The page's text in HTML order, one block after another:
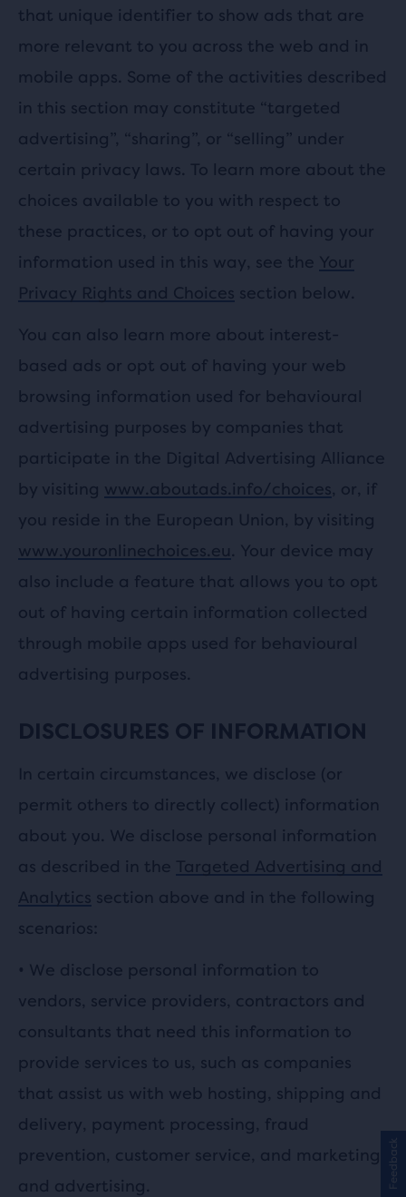
that unique identifier to show ads that are
more relevant to you across the web and in
mobile apps. Some of the activities described
in this section may constitute “targeted
advertising”, “sharing”, or “selling” under
certain privacy laws. To learn more about the
choices available to you with respect to
these practices, or to opt out of having your
information used in this way, see the Your
Privacy Rights and Choices section below.
You can also learn more about interest-
based ads or opt out of having your web
browsing information used for behavioural
advertising purposes by companies that
participate in the Digital Advertising Alliance
by visiting www.aboutads.info/choices, or, if
you reside in the European Union, by visiting
www.youronlinechoices.eu. Your device may
also include a feature that allows you to opt
out of having certain information collected
through mobile apps used for behavioural
advertising purposes.
DISCLOSURES OF INFORMATION
In certain circumstances, we disclose (or
permit others to directly collect) information
about you. We disclose personal information
as described in the Targeted Advertising and
Analytics section above and in the following
scenarios:
• We disclose personal information to
vendors, service providers, contractors and
consultants that need this information to
provide services to us, such as companies
that assist us with web hosting, shipping and
delivery, payment processing, fraud
prevention, customer service, and marketing
and advertising.
Feedback